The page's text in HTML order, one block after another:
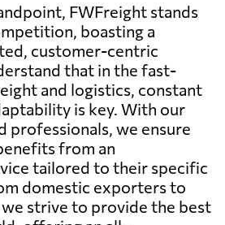
FWFreight stands
boasting a
customer-centric
that in the fast-
and logistics, constant
is key. With our
professionals, we ensure
from an
tailored to their specific
domestic exporters to
strive to provide the best